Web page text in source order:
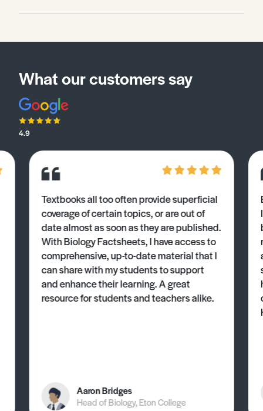
What our customers say
4.9
Textbooks all too often provide superficial
coverage of certain topics, or are out of
date almost as soon as they are published.
With Biology Factsheets, I have access to
comprehensive, up-to-date material that I
can share with my students to support
and enhance their learning. A great
resource for students and teachers alike.
Aaron Bridges
Head of Biology, Eton College